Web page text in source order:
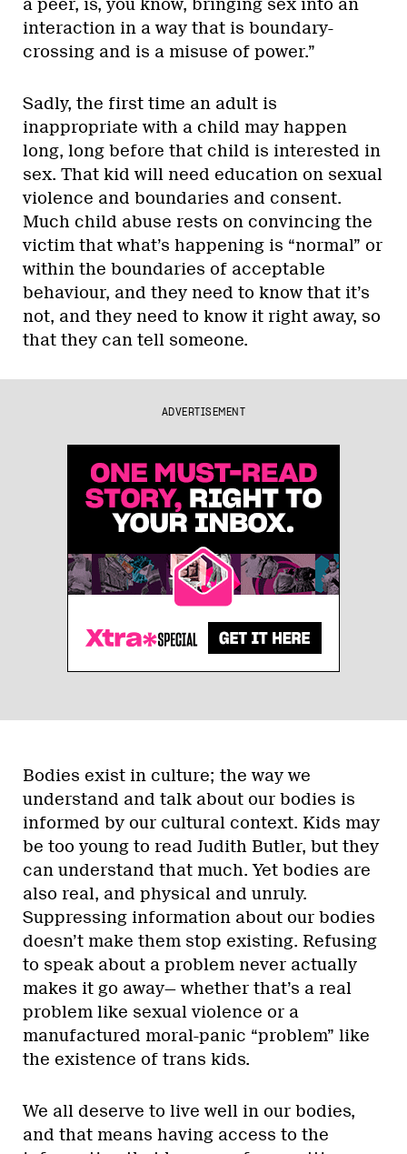
a peer, is, you know, bringing sex into an
interaction in a way that is boundary-
crossing and is a misuse of power.”
Sadly, the first time an adult is
inappropriate with a child may happen
long, long before that child is interested in
sex. That kid will need education on sexual
violence and boundaries and consent.
Much child abuse rests on convincing the
victim that what’s happening is “normal” or
within the boundaries of acceptable
behaviour, and they need to know that it’s
not, and they need to know it right away, so
that they can tell someone.
ADVERTISEMENT
Bodies exist in culture; the way we
understand and talk about our bodies is
informed by our cultural context. Kids may
be too young to read Judith Butler, but they
can understand that much. Yet bodies are
also real, and physical and unruly.
Suppressing information about our bodies
doesn’t make them stop existing. Refusing
to speak about a problem never actually
makes it go away— whether that’s a real
problem like sexual violence or a
manufactured moral-panic “problem” like
the existence of trans kids.
We all deserve to live well in our bodies,
and that means having access to the